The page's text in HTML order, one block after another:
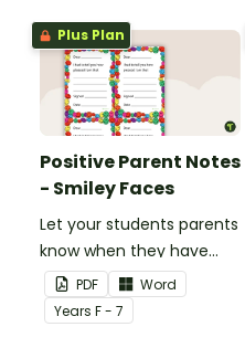
Plus Plan
Positive Parent Notes
- Smiley Faces
Let your students parents
know when they have
done particularly well or
shown good behaviour
with a Positive Parent
PDF
Word
Years F - 7